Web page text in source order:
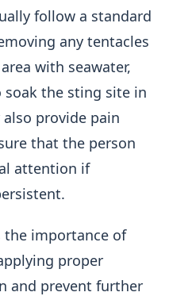
follow a standard
any tentacles
with seawater,
the sting site in
provide pain
that the person
attention if
the importance of
proper
and prevent further